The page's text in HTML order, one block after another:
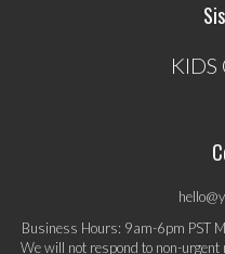
KIDS
Business Hours: 9am-6pm PST
We will not respond to non-